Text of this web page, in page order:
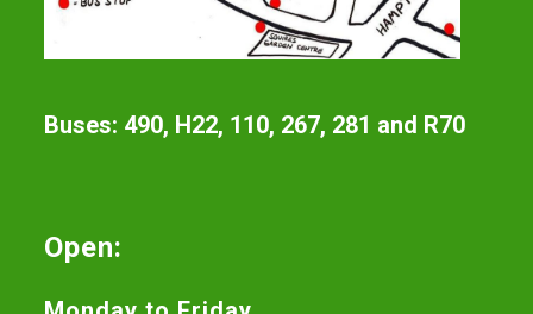
Buses: 490, H22, 110, 267, 281 and R70
Open: